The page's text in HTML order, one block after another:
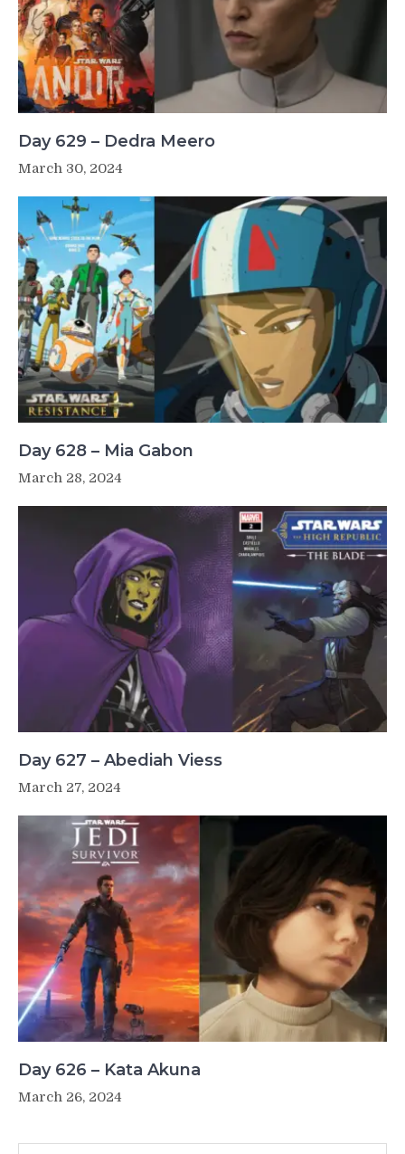
Day 629 – Dedra Meero
March 30, 2024
Day 628 – Mia Gabon
March 28, 2024
Day 627 – Abediah Viess
March 27, 2024
Day 626 – Kata Akuna
March 26, 2024